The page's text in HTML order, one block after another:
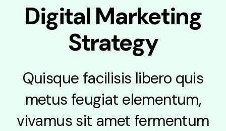
Digital Marketing
Strategy
Quisque facilisis libero quis
metus feugiat elementum,
vivamus sit amet fermentum